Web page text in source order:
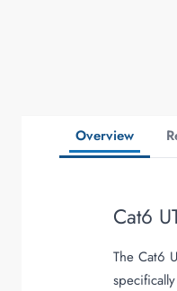
Overview
Cat6
The Cat6